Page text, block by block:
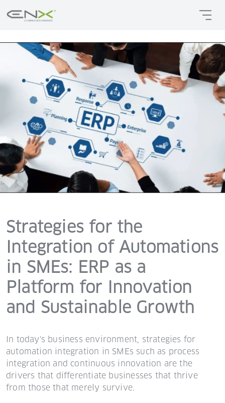
Strategies for the
Integration of Automations
in SMEs: ERP as a
Platform for Innovation
and Sustainable Growth
In today's business environment, strategies for
automation integration in SMEs such as process
integration and continuous innovation are the
drivers that differentiate businesses that thrive
from those that merely survive.